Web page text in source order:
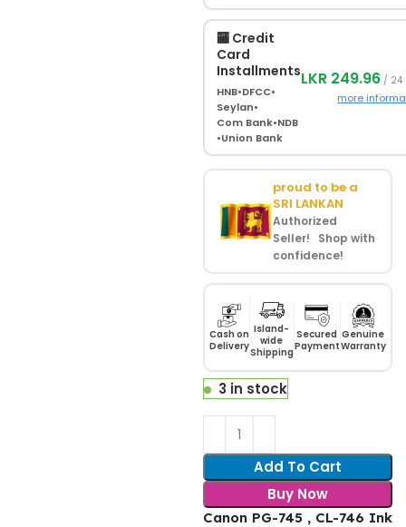
🏧 Credit
Card
Installments
HNB•DFCC•
Seylan•
Com Bank•NDB
•Union Bank
LKR 249.96 / 24
more
proud to be a
SRI LANKAN
Authorized
Seller! Shop with
confidence!
Cash on
Delivery
Island-
wide
Shipping
Secured
Payment
Genuine
Warranty
3 in stock
Add To Cart
Buy Now
Canon PG-745 , CL-746 Ink